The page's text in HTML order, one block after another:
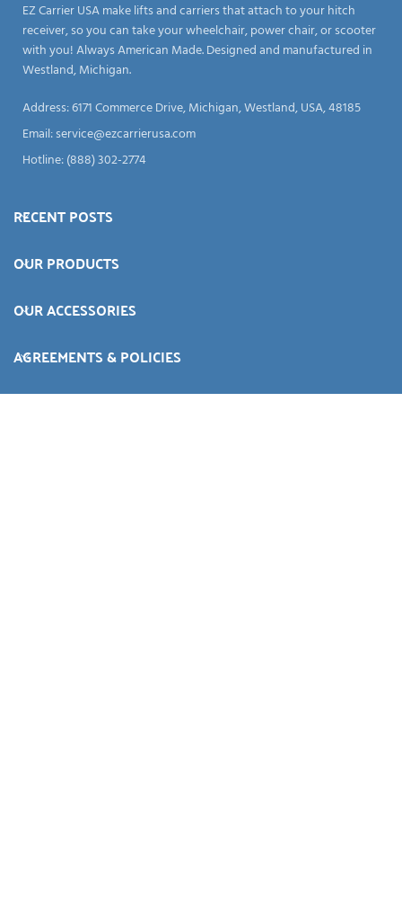
EZ Carrier USA make lifts and carriers that attach to your hitch
receiver, so you can take your wheelchair, power chair, or scooter
with you! Always American Made. Designed and manufactured in
Westland, Michigan.
Address: 6171 Commerce Drive, Michigan, Westland, USA, 48185
Email:service@ezcarrierusa.com
Hotline: (888) 302-2774
RECENT POSTS
OUR PRODUCTS
OUR ACCESSORIES
AGREEMENTS & POLICIES